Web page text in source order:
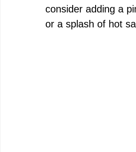
consider adding a
or a splash of hot